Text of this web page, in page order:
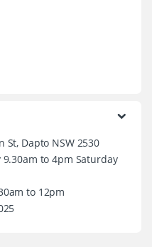
St, Dapto NSW 2530
to 4pm Saturday
to 12pm